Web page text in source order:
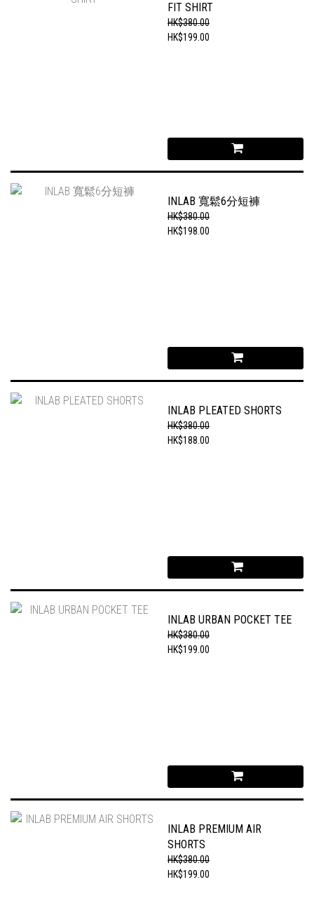
FIT SHIRT
HK$380.00
HK$199.00
INLAB 寬鬆6分短褲
HK$380.00
HK$198.00
INLAB PLEATED SHORTS
HK$380.00
HK$188.00
INLAB URBAN POCKET TEE
HK$380.00
HK$199.00
INLAB PREMIUM AIR
SHORTS
HK$380.00
HK$199.00